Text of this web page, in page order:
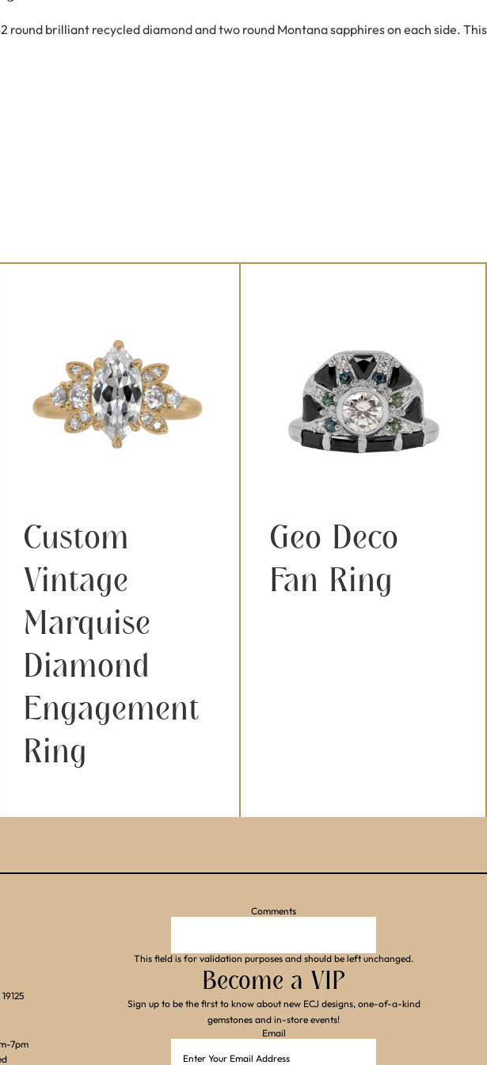
brilliant recycled diamond and two round Montana sapphires on each side. This
Custom
Vintage
Marquise
Diamond
Engagement
Ring
Geo Deco
Fan Ring
7pm
Comments
This field is for validation purposes and should be left unchanged.
Become a VIP
Sign up to be the first to know about new ECJ designs, one-of-a-kind
gemstones and in-store events!
Email